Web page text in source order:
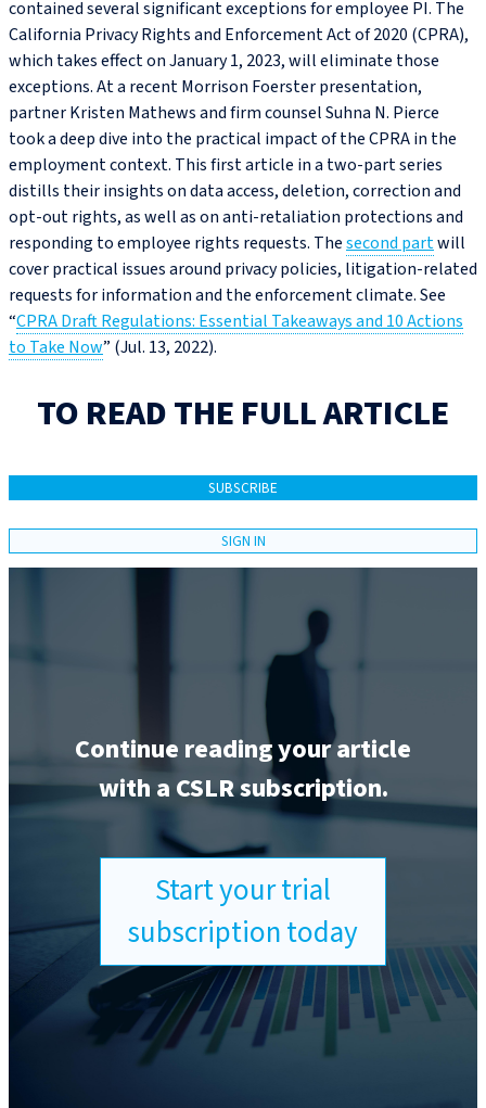
contained several significant exceptions for employee PI. The
California Privacy Rights and Enforcement Act of 2020 (CPRA),
which takes effect on January 1, 2023, will eliminate those
exceptions. At a recent Morrison Foerster presentation,
partner Kristen Mathews and firm counsel Suhna N. Pierce
took a deep dive into the practical impact of the CPRA in the
employment context. This first article in a two-part series
distills their insights on data access, deletion, correction and
opt-out rights, as well as on anti-retaliation protections and
responding to employee rights requests. Thesecond partwill
cover practical issues around privacy policies, litigation-related
requests for information and the enforcement climate. See
“CPRA Draft Regulations: Essential Takeaways and 10 Actions
to Take Now” (Jul. 13, 2022).
TO READ THE FULL ARTICLE
SUBSCRIBE
SIGN IN
Continue reading your article
with a CSLR subscription.
Start your trial
subscription today